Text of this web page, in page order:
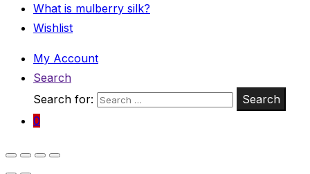
What is mulberry silk?
Wishlist
My Account
Search
Search for:
Search
0